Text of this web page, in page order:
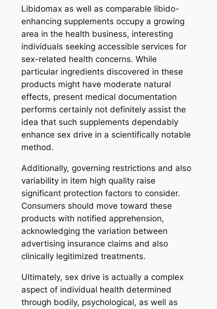
Libidomax as well as comparable libido-
enhancing supplements occupy a growing
area in the health business, interesting
individuals seeking accessible services for
sex-related health concerns. While
particular ingredients discovered in these
products might have moderate natural
effects, present medical documentation
performs certainly not definitely assist the
idea that such supplements dependably
enhance sex drive in a scientifically notable
method.
Additionally, governing restrictions and also
variability in item high quality raise
significant protection factors to consider.
Consumers should move toward these
products with notified apprehension,
acknowledging the variation between
advertising insurance claims and also
clinically legitimized treatments.
Ultimately, sex drive is actually a complex
aspect of individual health determined
through bodily, psychological, as well as